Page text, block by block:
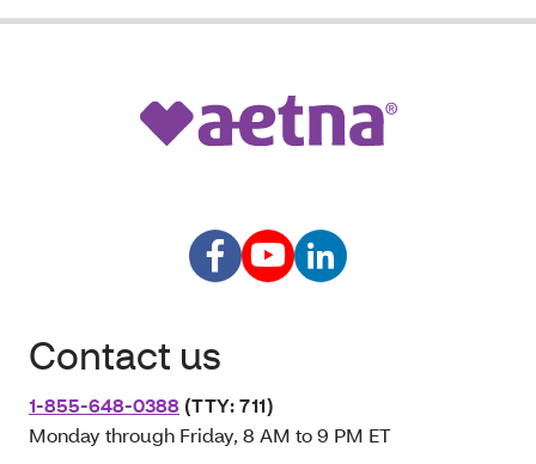
Contact us
1-855-648-0388 (TTY: 711)
Monday through Friday, 8 AM to 9 PM ET